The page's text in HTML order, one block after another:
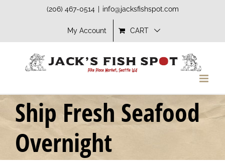
(206) 467-0514 info@jacksfishspot.com
My Account CART
Ship Fresh Seafood
Overnight